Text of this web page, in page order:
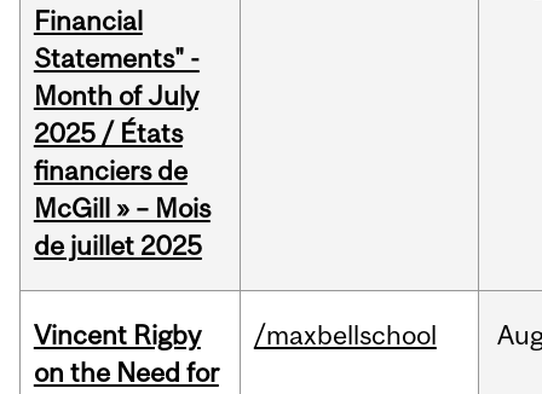
Financial
Statements" -
Month of July
2025 / États
financiers de
McGill » – Mois
de juillet 2025
Vincent Rigby
on the Need for
/maxbellschool